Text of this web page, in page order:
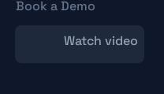
Book a Demo
Watch video